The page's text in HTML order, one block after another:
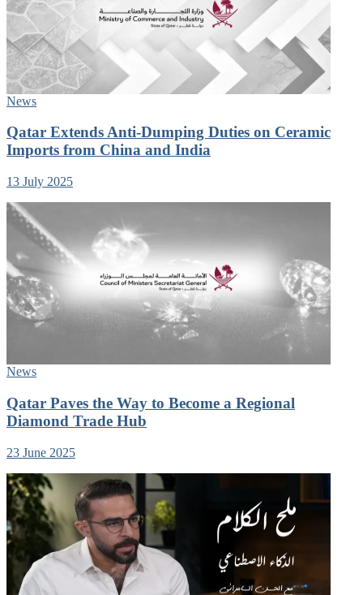
News
Qatar Extends Anti-Dumping Duties on Ceramic
Imports from China and India
13 July 2025
News
Qatar Paves the Way to Become a Regional
Diamond Trade Hub
23 June 2025